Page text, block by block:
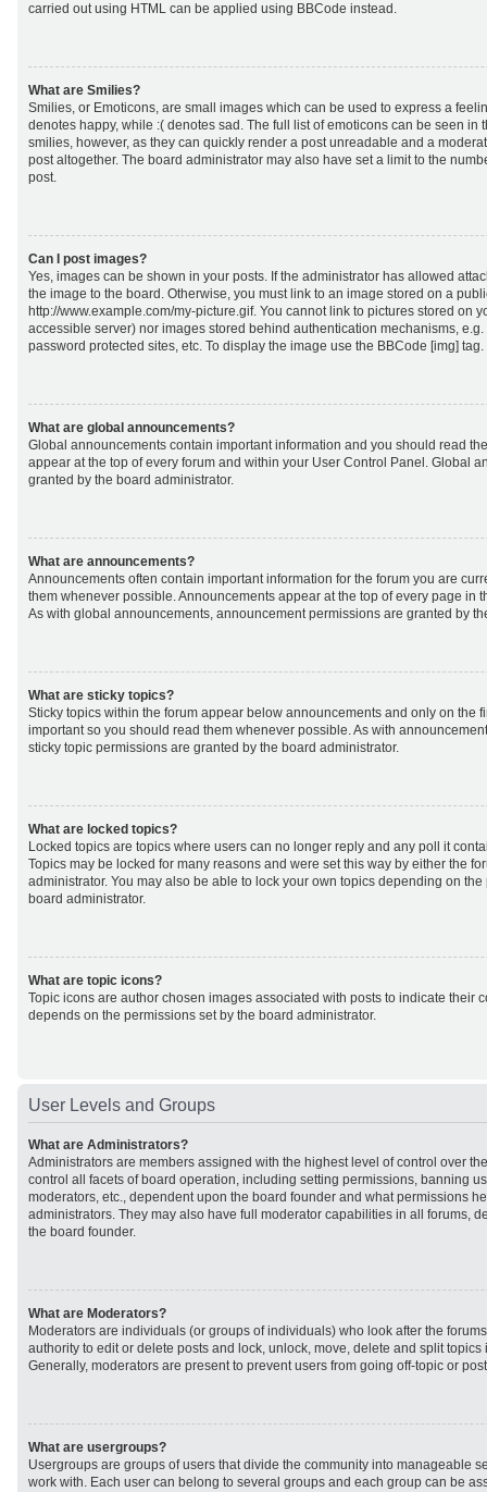
carried out using HTML can be applied using BBCode instead.
What are Smilies?
Smilies, or Emoticons, are small images which can be used to express a
denotes happy, while :( denotes sad. The full list of emoticons can be seen in
smilies, however, as they can quickly render a post unreadable and a
post altogether. The board administrator may also have set a limit to the
post.
Can I post images?
Yes, images can be shown in your posts. If the administrator has allowed
the image to the board. Otherwise, you must link to an image stored on a
http://www.example.com/my-picture.gif. You cannot link to pictures stored on
accessible server) nor images stored behind authentication mechanisms,
password protected sites, etc. To display the image use the BBCode [img] tag.
What are global announcements?
Global announcements contain important information and you should read
appear at the top of every forum and within your User Control Panel. Global
granted by the board administrator.
What are announcements?
Announcements often contain important information for the forum you are
them whenever possible. Announcements appear at the top of every page in
As with global announcements, announcement permissions are granted by
What are sticky topics?
Sticky topics within the forum appear below announcements and only on the
important so you should read them whenever possible. As with
sticky topic permissions are granted by the board administrator.
What are locked topics?
Locked topics are topics where users can no longer reply and any poll it
Topics may be locked for many reasons and were set this way by either the
administrator. You may also be able to lock your own topics depending on
board administrator.
What are topic icons?
Topic icons are author chosen images associated with posts to indicate their
depends on the permissions set by the board administrator.
User Levels and Groups
What are Administrators?
Administrators are members assigned with the highest level of control over
control all facets of board operation, including setting permissions, banning
moderators, etc., dependent upon the board founder and what permissions
administrators. They may also have full moderator capabilities in all forums,
the board founder.
What are Moderators?
Moderators are individuals (or groups of individuals) who look after the
authority to edit or delete posts and lock, unlock, move, delete and split topics
Generally, moderators are present to prevent users from going off-topic or
What are usergroups?
Usergroups are groups of users that divide the community into manageable
work with. Each user can belong to several groups and each group can be